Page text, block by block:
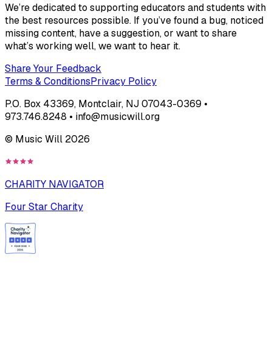
We’re dedicated to supporting educators and students with
the best resources possible. If you’ve found a bug, noticed
missing content, have a suggestion, or want to share
what’s working well, we want to hear it.
Share Your Feedback
Terms & ConditionsPrivacy Policy
P.O. Box 43369, Montclair, NJ 07043-0369 •
973.746.8248 • info@musicwill.org
© Music Will 2026
CHARITY NAVIGATOR
Four Star Charity